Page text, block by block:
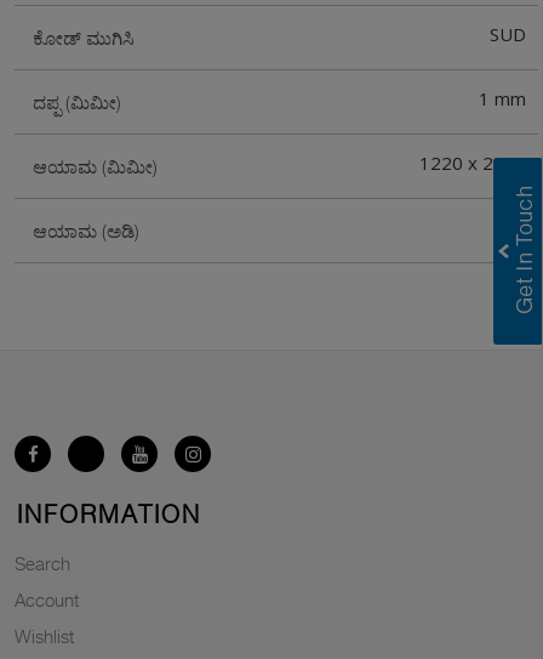
ಕೋಡ್ ಮುಗಿಸಿ SUD
ದಪ್ಪ (ಮಿಮೀ) 1 mm
ಆಯಾಮ (ಮಿಮೀ) 1220 x 2440
ಆಯಾಮ (ಅಡಿ) 4X8
INFORMATION
Search
Account
Wishlist